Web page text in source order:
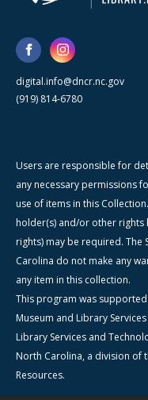
digital.info@dncr.nc.gov
(919) 814-6780
Users are responsible for
any necessary permissions
use of items in this
holder(s) and/or other
rights) may be required. The
Carolina do not make any
any item in this collection.
This program was
Museum and Library
Library Services and
North Carolina, a division of
Resources.